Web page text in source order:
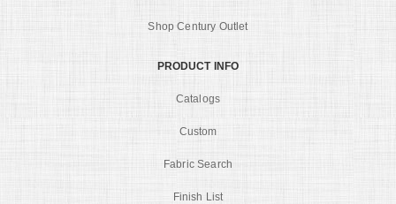
Shop Century Outlet
PRODUCT INFO
Catalogs
Custom
Fabric Search
Finish List